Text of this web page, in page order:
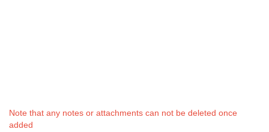
Note that any notes or attachments can not be deleted once
added